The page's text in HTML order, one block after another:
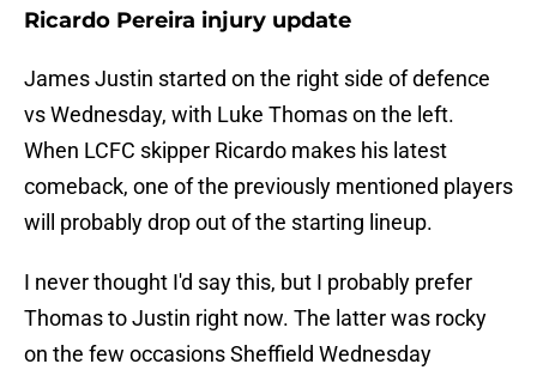
Ricardo Pereira injury update
James Justin started on the right side of defence
vs Wednesday, with Luke Thomas on the left.
When LCFC skipper Ricardo makes his latest
comeback, one of the previously mentioned players
will probably drop out of the starting lineup.
I never thought I'd say this, but I probably prefer
Thomas to Justin right now. The latter was rocky
on the few occasions Sheffield Wednesday